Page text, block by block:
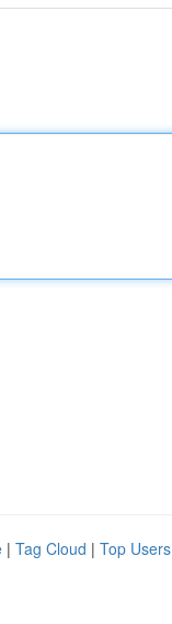
| Tag Cloud | Top Users